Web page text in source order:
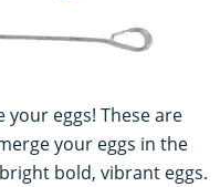
eggs! These are
your eggs in the
bold, vibrant eggs.